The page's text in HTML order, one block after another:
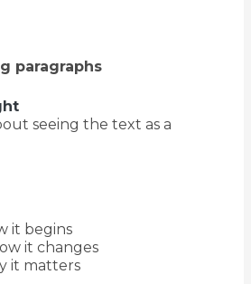
paragraphs
seeing the text as a
it begins
it changes
it matters